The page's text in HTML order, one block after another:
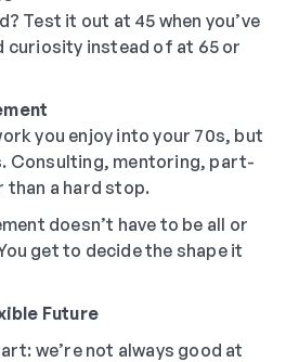
Test it out at 45 when you’ve
curiosity instead of at 65 or
you enjoy into your 70s, but
Consulting, mentoring, part-
a hard stop.
doesn’t have to be all or
get to decide the shape it
Future
we’re not always good at